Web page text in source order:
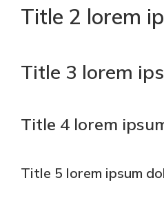
Title 2 lorem
Title 3 lorem
Title 4 lorem
Title 5 lorem ipsum